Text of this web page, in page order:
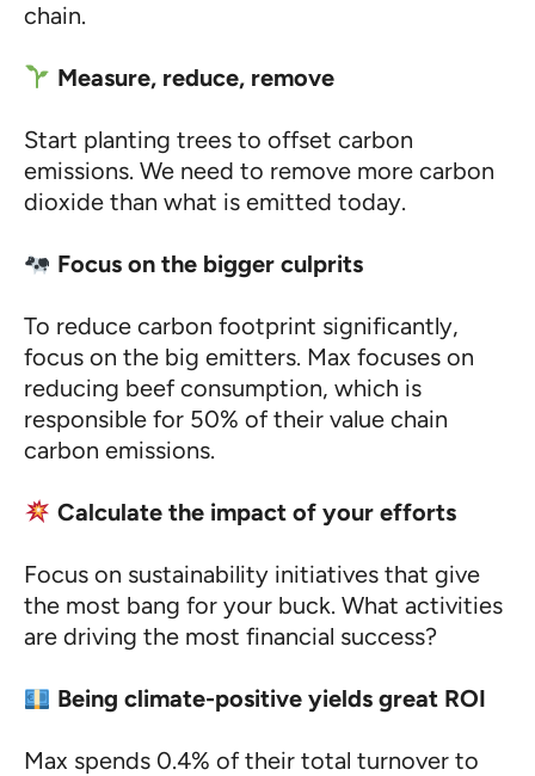
chain.
Measure, reduce, remove
Start planting trees to offset carbon
emissions. We need to remove more carbon
dioxide than what is emitted today.
Focus on the bigger culprits
To reduce carbon footprint significantly,
focus on the big emitters. Max focuses on
reducing beef consumption, which is
responsible for 50% of their value chain
carbon emissions.
Calculate the impact of your efforts
Focus on sustainability initiatives that give
the most bang for your buck. What activities
are driving the most financial success?
Being climate-positive yields great ROI
Max spends 0.4% of their total turnover to